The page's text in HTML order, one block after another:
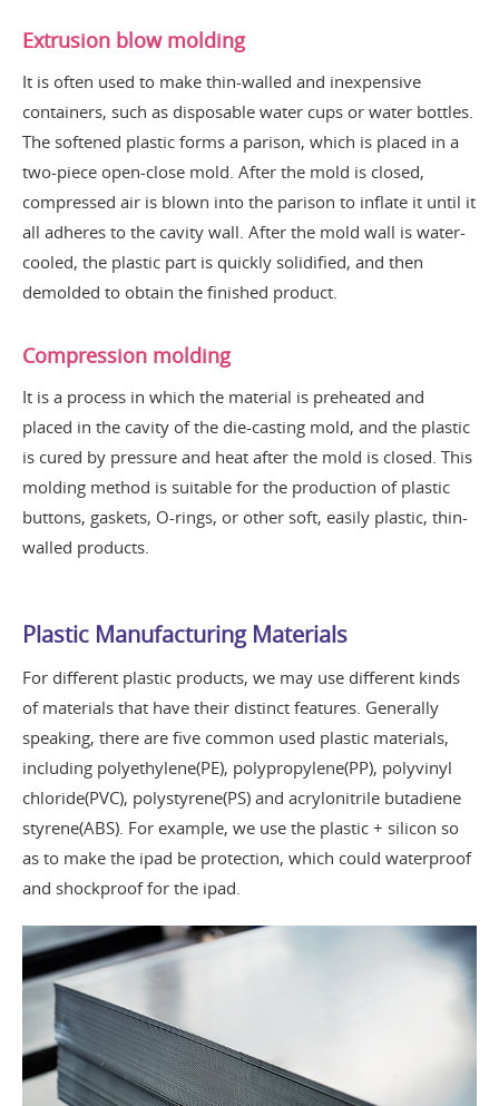
Extrusion blow molding
It is often used to make thin-walled and inexpensive
containers, such as disposable water cups or water bottles.
The softened plastic forms a parison, which is placed in a
two-piece open-close mold. After the mold is closed,
compressed air is blown into the parison to inflate it until it
all adheres to the cavity wall. After the mold wall is water-
cooled, the plastic part is quickly solidified, and then
demolded to obtain the finished product.
Compression molding
It is a process in which the material is preheated and
placed in the cavity of the die-casting mold, and the plastic
is cured by pressure and heat after the mold is closed. This
molding method is suitable for the production of plastic
buttons, gaskets, O-rings, or other soft, easily plastic, thin-
walled products.
Plastic Manufacturing Materials
For different plastic products, we may use different kinds
of materials that have their distinct features. Generally
speaking, there are five common used plastic materials,
including polyethylene(PE), polypropylene(PP), polyvinyl
chloride(PVC), polystyrene(PS) and acrylonitrile butadiene
styrene(ABS). For example, we use the plastic + silicon so
as to make the ipad be protection, which could waterproof
and shockproof for the ipad.